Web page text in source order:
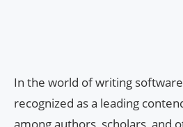
In the world of writing
recognized as a leading